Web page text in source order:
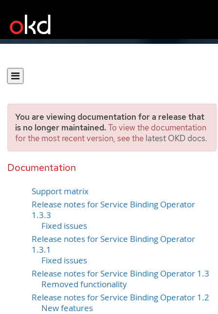
You are viewing documentation for a release that
is no longer maintained.To view the documentation
for the most recent version, see the latest OKD docs.
Documentation
Release notes for Service
Binding Operator
Support matrix
Release notes for Service Binding Operator
1.3.3
Fixed issues
Release notes for Service Binding Operator
1.3.1
Fixed issues
Release notes for Service Binding Operator 1.3
Removed functionality
Release notes for Service Binding Operator 1.2
New features